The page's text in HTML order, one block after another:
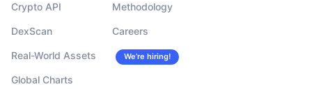
Crypto API
DexScan
Real-World Assets
Global Charts
Methodology
Careers
We’re hiring!